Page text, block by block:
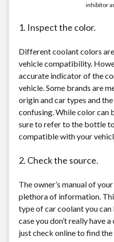
inhibitor
1. Inspect the color.
Different coolant colors
vehicle compatibility.
accurate indicator of the
vehicle. Some brands are
origin and car types and
confusing. While color can
sure to refer to the bottle
compatible with your
2. Check the source.
The owner’s manual of
plethora of information.
type of car coolant you can
case you don’t really have
just check online to find the